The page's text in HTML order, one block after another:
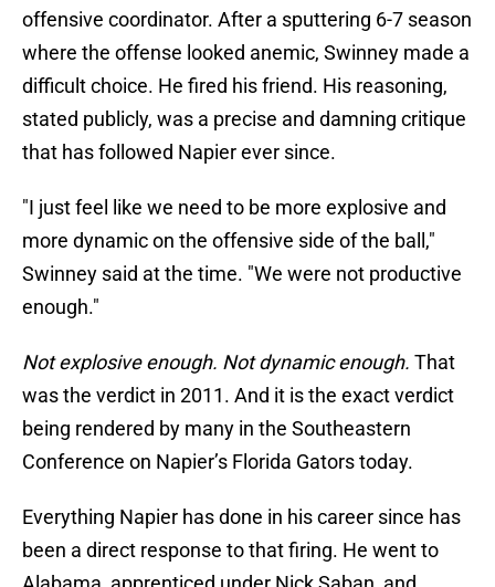
offensive coordinator. After a sputtering 6-7 season
where the offense looked anemic, Swinney made a
difficult choice. He fired his friend. His reasoning,
stated publicly, was a precise and damning critique
that has followed Napier ever since.
"I just feel like we need to be more explosive and
more dynamic on the offensive side of the ball,"
Swinney said at the time. "We were not productive
enough."
Not explosive enough. Not dynamic enough. That
was the verdict in 2011. And it is the exact verdict
being rendered by many in the Southeastern
Conference on Napier’s Florida Gators today.
Everything Napier has done in his career since has
been a direct response to that firing. He went to